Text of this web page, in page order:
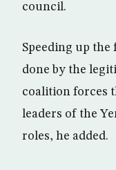
council.
Speeding up
done by the
coalition forces
leaders of the
roles, he added.